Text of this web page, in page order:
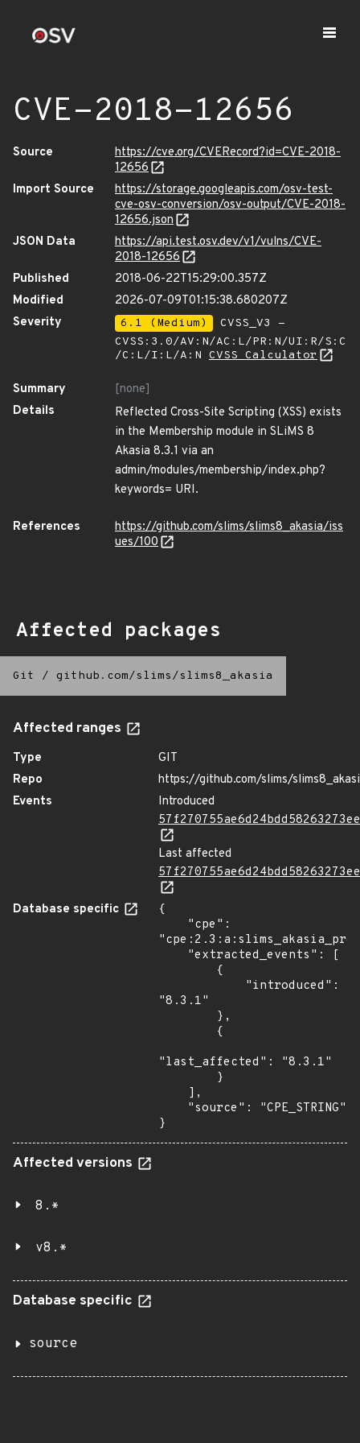
CVE-2018-12656
Source
https://cve.org/CVERecord?id=CVE-2018-
12656
Import Source
https://storage.googleapis.com/osv-test-
cve-osv-conversion/osv-output/CVE-2018-
12656.json
JSON Data
https://api.test.osv.dev/v1/vulns/CVE-
2018-12656
Published
2018-06-22T15:29:00.357Z
Modified
2026-07-09T01:15:38.680207Z
Severity
6.1 (Medium)
CVSS_V3 -
CVSS:3.0/AV:N/AC:L/PR:N/UI:R/S:C
/C:L/I:L/A:N CVSS Calculator
Summary
[none]
Details
Reflected Cross-Site Scripting (XSS) exists
in the Membership module in SLiMS 8
Akasia 8.3.1 via an
admin/modules/membership/index.php?
keywords= URI.
References
https://github.com/slims/slims8_akasia/iss
ues/100
Affected packages
Git / github.com/slims/slims8_akasia
Affected ranges
Type
GIT
Repo
https://github.com/slims/
Events
Introduced
Last affected
Database specific
{
"8.3.1"
"last_affected": "8.3.1"
}
Affected versions
8.*
v8.*
Database specific
source